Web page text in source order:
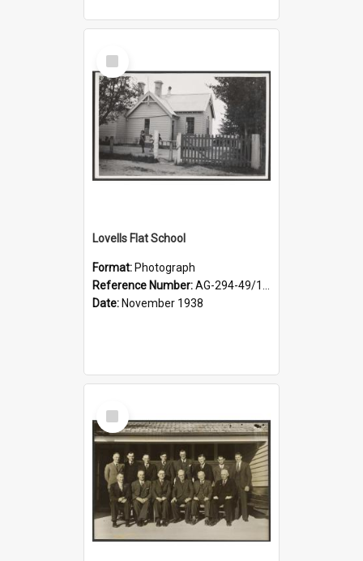
Select
Item
Lovells Flat School
Format: Photograph
Reference Number:AG-294-49/134/006
Date: November 1938
Select
Item